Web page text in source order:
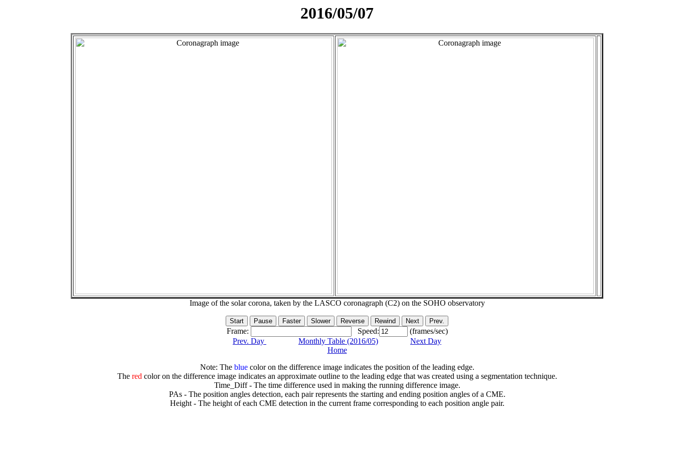
2016/05/07
Image of the solar corona, taken by the LASCO coronagraph (C2) on the SOHO observatory
Frame: Speed:
(frames/sec)
Prev. Day
Monthly Table (2016/05)
Next Day
Home
Note: The bluecolor on the difference image indicates the position of the leading edge.
The redcolor on the difference image indicates an approximate outline to the leading edge that was created using a segmentation technique.
Time_Diff - The time difference used in making the running difference image.
PAs - The position angles detection, each pair represents the starting and ending position angles of a CME.
Height - The height of each CME detection in the current frame corresponding to each position angle pair.